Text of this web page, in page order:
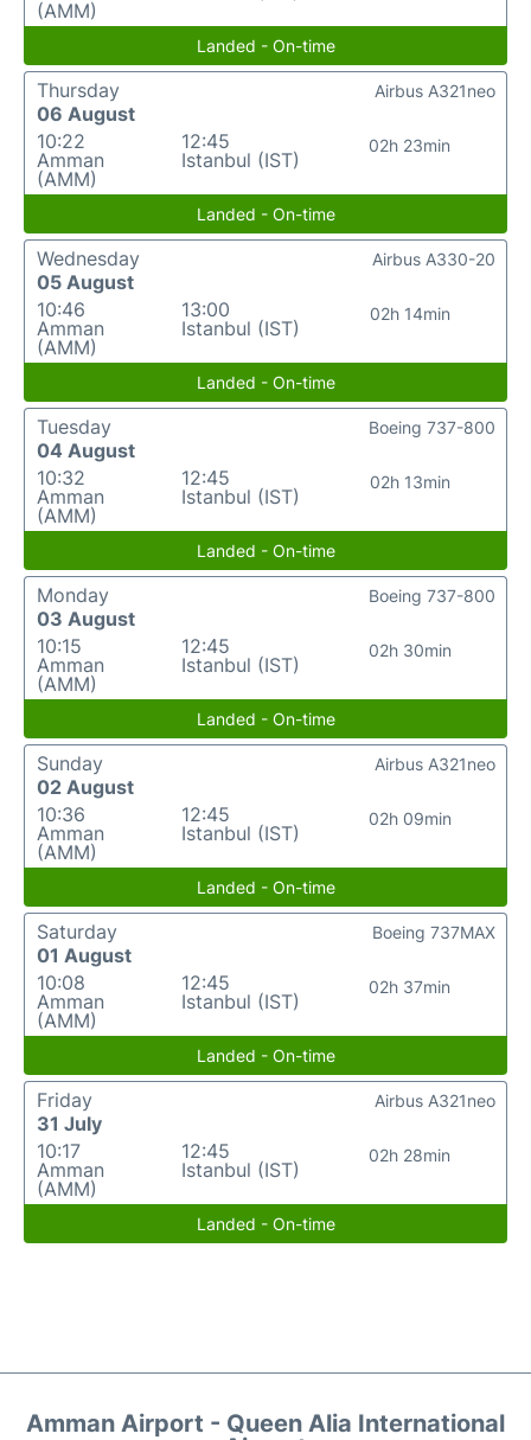
(AMM)
Landed - On-time
Thursday
06 August
10:22
Amman
(AMM)
12:45
Istanbul (IST)
02h 23min
Airbus A321neo
Landed - On-time
Wednesday
05 August
10:46
Amman
(AMM)
13:00
Istanbul (IST)
02h 14min
Airbus A330-20
Landed - On-time
Tuesday
04 August
10:32
Amman
(AMM)
12:45
Istanbul (IST)
02h 13min
Boeing 737-800
Landed - On-time
Monday
03 August
10:15
Amman
(AMM)
12:45
Istanbul (IST)
02h 30min
Boeing 737-800
Landed - On-time
Sunday
02 August
10:36
Amman
(AMM)
12:45
Istanbul (IST)
02h 09min
Airbus A321neo
Landed - On-time
Saturday
01 August
10:08
Amman
(AMM)
12:45
Istanbul (IST)
02h 37min
Boeing 737MAX
Landed - On-time
Friday
31 July
10:17
Amman
(AMM)
12:45
Istanbul (IST)
02h 28min
Airbus A321neo
Landed - On-time
Amman Airport - Queen Alia International